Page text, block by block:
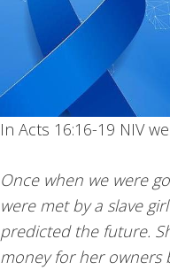
In Acts 16:16-19 NIV
Once when we were
were met by a slave
predicted the future.
money for her owners